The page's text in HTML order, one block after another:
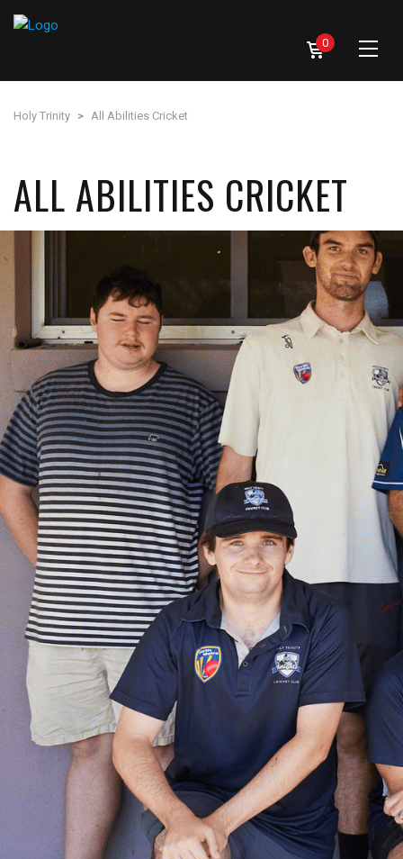
0
Holy Trinity > All Abilities Cricket
ALL ABILITIES CRICKET